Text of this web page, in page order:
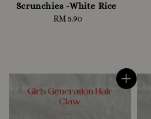
Scrunchies -White Rice
Regular
RM 5.90